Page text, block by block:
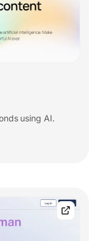
using AI.